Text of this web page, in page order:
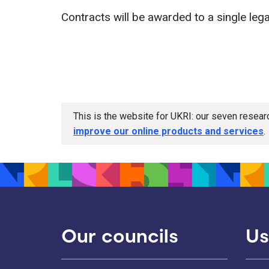
Contracts will be awarded to a single
This is the website for UKRI: our seven
improve our online products and services.
Our councils